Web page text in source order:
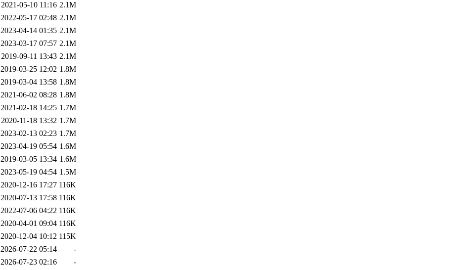
2021-05-10 11:16 2.1M
2022-05-17 02:48 2.1M
2023-04-14 01:35 2.1M
2023-03-17 07:57 2.1M
2019-09-11 13:43 2.1M
2019-03-25 12:02 1.8M
2019-03-04 13:58 1.8M
2021-06-02 08:28 1.8M
2021-02-18 14:25 1.7M
2020-11-18 13:32 1.7M
2023-02-13 02:23 1.7M
2023-04-19 05:54 1.6M
2019-03-05 13:34 1.6M
2023-05-19 04:54 1.5M
2020-12-16 17:27 116K
2020-07-13 17:58 116K
2022-07-06 04:22 116K
2020-04-01 09:04 116K
2020-12-04 10:12 115K
2026-07-22 05:14
-
2026-07-23 02:16
-